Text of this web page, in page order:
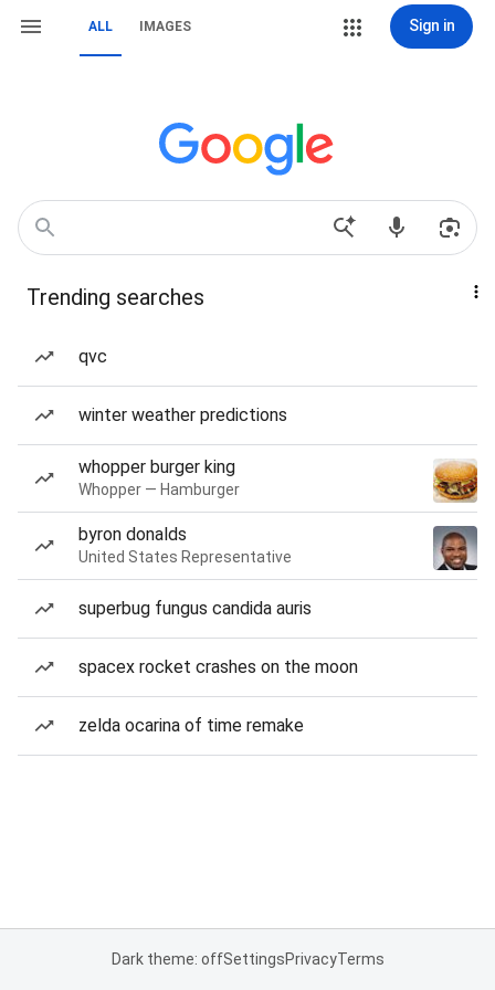
ALL IMAGES Sign in
Trending searches
qvc
winter weather predictions
whopper burger king
Whopper — Hamburger
byron donalds
United States Representative
superbug fungus candida auris
spacex rocket crashes on the moon
zelda ocarina of time remake
Dark theme: offSettingsPrivacyTerms